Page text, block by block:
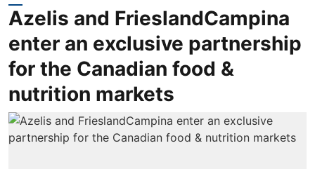
Azelis and FrieslandCampina
enter an exclusive partnership
for the Canadian food &
nutrition markets